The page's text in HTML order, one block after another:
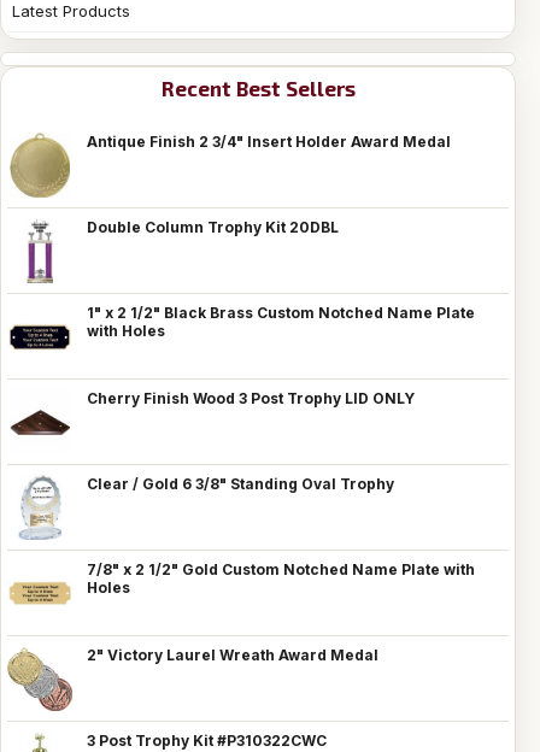
Latest Products
Recent Best Sellers
Antique Finish 2 3/4" Insert Holder Award Medal
Double Column Trophy Kit 20DBL
1" x 2 1/2" Black Brass Custom Notched Name Plate
with Holes
Cherry Finish Wood 3 Post Trophy LID ONLY
Clear / Gold 6 3/8" Standing Oval Trophy
7/8" x 2 1/2" Gold Custom Notched Name Plate with
Holes
2" Victory Laurel Wreath Award Medal
3 Post Trophy Kit #P310322CWC